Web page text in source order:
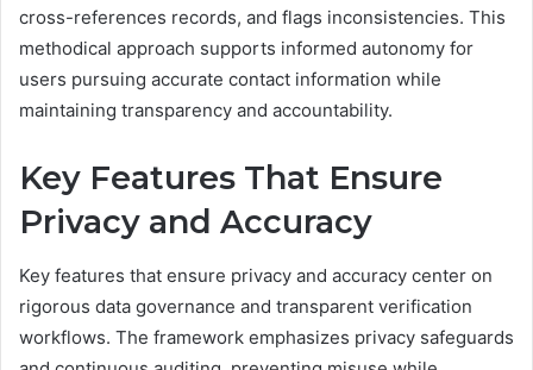
cross-references records, and flags inconsistencies. This
methodical approach supports informed autonomy for
users pursuing accurate contact information while
maintaining transparency and accountability.
Key Features That Ensure
Privacy and Accuracy
Key features that ensure privacy and accuracy center on
rigorous data governance and transparent verification
workflows. The framework emphasizes privacy safeguards